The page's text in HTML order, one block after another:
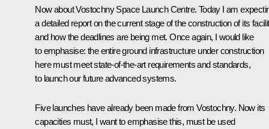
Now about Vostochny Space Launch Centre. Today I am
a detailed report on the current stage of the construction of its
and how the deadlines are being met. Once again, I would like
to emphasise: the entire ground infrastructure under construction
here must meet state-of-the-art requirements and standards,
to launch our future advanced systems.
Five launches have already been made from Vostochny. Now its
capacities must, I want to emphasise this, must be used